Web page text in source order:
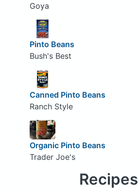
Goya
Pinto Beans
Bush's Best
Canned Pinto Beans
Ranch Style
Organic Pinto Beans
Trader Joe's
Recipes